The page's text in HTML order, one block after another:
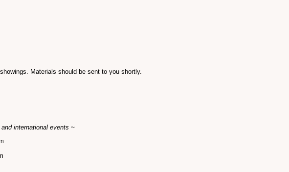
Materials should be sent to you shortly.
international events ~